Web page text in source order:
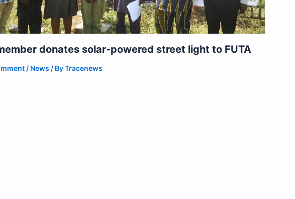
donates solar-powered street light to FUTA
/ News / ByTracenews